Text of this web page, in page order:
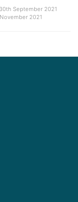
September 2021
2021